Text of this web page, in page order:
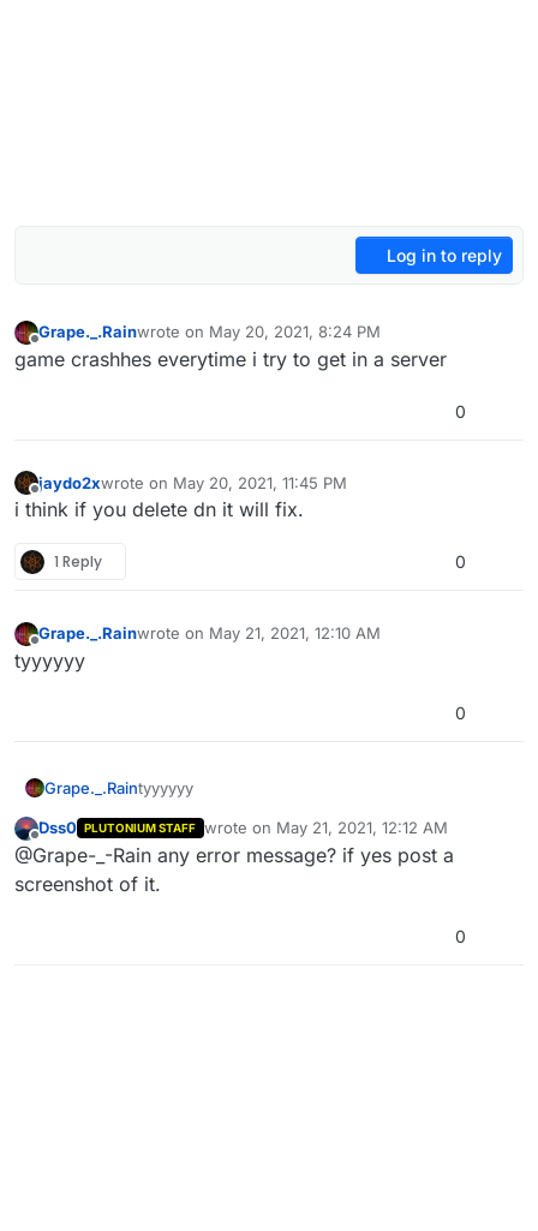
Log in to reply
Grape._.Rainwrote on May 20, 2021, 8:24 PM
last edited by
game crashhes everytime i try to get in a server
0
Offline
jaydo2xwrote on May 20, 2021, 11:45 PM
last edited by
i think if you delete dn it will fix.
1 Reply 0
Grape._.Rainwrote on May 21, 2021, 12:10 AM
last edited by
tyyyyyy
0
Grape._.Raintyyyyyy
Offline
Dss0 PLUTONIUM STAFF wrote on May 21, 2021, 12:12 AM
last edited by
@Grape-_-Rain any error message? if yes post a
screenshot of it.
0